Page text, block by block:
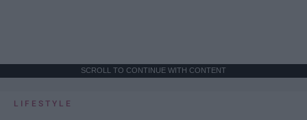
SCROLL TO CONTINUE WITH CONTENT
LIFESTYLE